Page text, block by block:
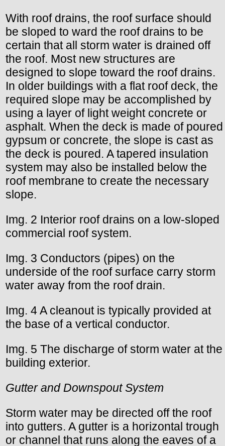
With roof drains, the roof surface should
be sloped to ward the roof drains to be
certain that all storm water is drained off
the roof. Most new structures are
designed to slope toward the roof drains.
In older buildings with a flat roof deck, the
required slope may be accomplished by
using a layer of light weight concrete or
asphalt. When the deck is made of poured
gypsum or concrete, the slope is cast as
the deck is poured. A tapered insulation
system may also be installed below the
roof membrane to create the necessary
slope.
Img. 2 Interior roof drains on a low-sloped
commercial roof system.
Img. 3 Conductors (pipes) on the
underside of the roof surface carry storm
water away from the roof drain.
Img. 4 A cleanout is typically provided at
the base of a vertical conductor.
Img. 5 The discharge of storm water at the
building exterior.
Gutter and Downspout System
Storm water may be directed off the roof
into gutters. A gutter is a horizontal trough
or channel that runs along the eaves of a